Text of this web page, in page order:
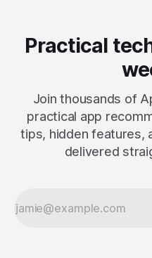
Practical
Join thousands of
practical app
tips, hidden features,
delivered